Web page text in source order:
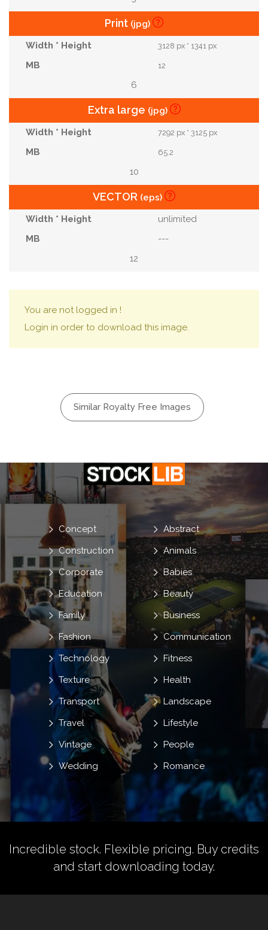
Print (jpg)
3128 px * 1341 px
12
6
Extra large (jpg)
7292 px * 3125 px
65.2
10
VECTOR (eps)
unlimited
---
12
You are not logged in !
Login in order to download this image.
Similar Royalty Free Images
Abstract
Animals
Babies
Beauty
Business
Communication
Concept
Construction
Corporate
Education
Family
Fashion
Fitness
Health
Landscape
Lifestyle
People
Romance
Technology
Texture
Transport
Travel
Vintage
Wedding
Incredible stock. Flexible pricing. Buy credits
and start downloading today.